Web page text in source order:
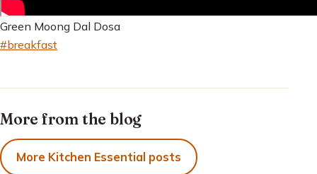
Green Moong Dal Dosa
#breakfast
More from the blog
More Kitchen Essential posts